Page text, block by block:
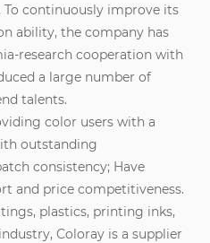
continuously improve its
ability, the company has
research cooperation with
a large number of
talents.
color users with a
outstanding
consistency; Have
and price competitiveness.
plastics, printing inks,
Coloray is a supplier